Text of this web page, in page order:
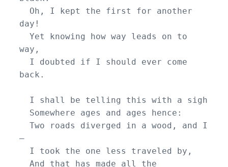
day!
way,
back.
—